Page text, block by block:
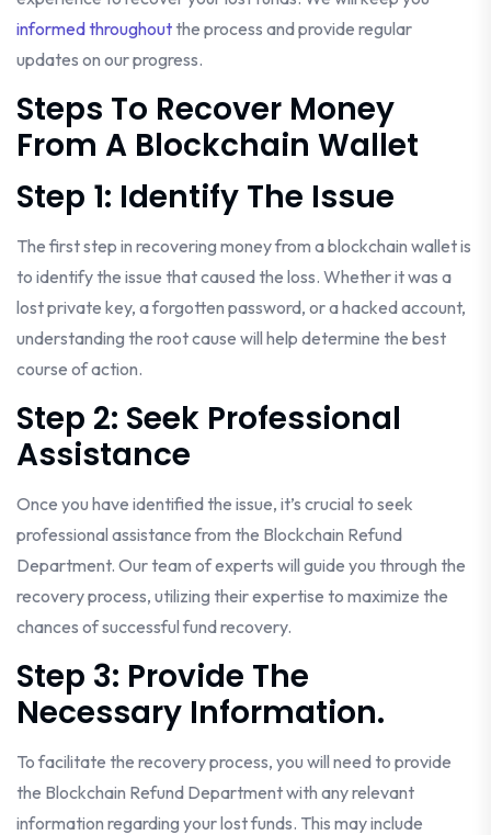
informed throughoutthe process and provide regular
updates on our progress.
Steps To Recover Money
From A Blockchain Wallet
Step 1: Identify The Issue
The first step in recovering money from a blockchain wallet is
to identify the issue that caused the loss. Whether it was a
lost private key, a forgotten password, or a hacked account,
understanding the root cause will help determine the best
course of action.
Step 2: Seek Professional
Assistance
Once you have identified the issue, it’s crucial to seek
professional assistance from the Blockchain Refund
Department. Our team of experts will guide you through the
recovery process, utilizing their expertise to maximize the
chances of successful fund recovery.
Step 3: Provide The
Necessary Information.
To facilitate the recovery process, you will need to provide
the Blockchain Refund Department with any relevant
information regarding your lost funds. This may include